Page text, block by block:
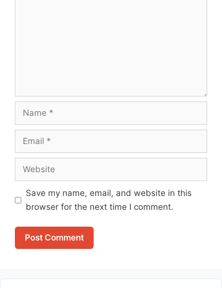
Name
Email
Website
Save my name, email, and website in this
browser for the next time I comment.